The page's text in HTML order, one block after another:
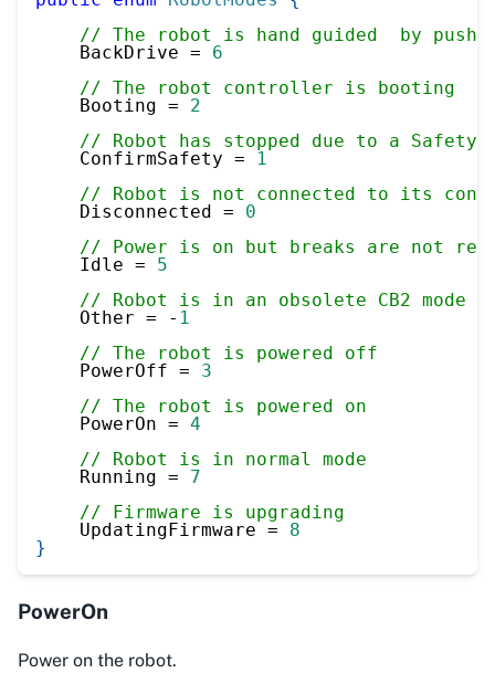
// The robot is hand guided  by
    BackDrive
=
6
// The robot controller is booting
    Booting
=
2
// Robot has stopped due to a Safety
    ConfirmSafety
=
1
// Robot is not connected to its
    Disconnected
=
0
// Power is on but breaks are not
    Idle
=
5
// Robot is in an obsolete CB2 mode
    Other
= - 1
// The robot is powered off
    PowerOff
=
3
// The robot is powered on
    PowerOn
= 4
// Robot is in normal mode
    Running
=
7
// Firmware is upgrading
    UpdatingFirmware
=
8
}
PowerOn
Power on the robot.